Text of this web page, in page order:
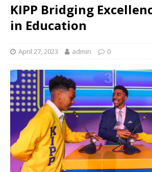
KIPP Bridging
in Education
April 27, 2023 admin 0